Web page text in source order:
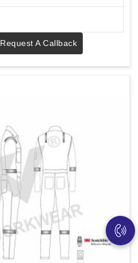
Request A Callback